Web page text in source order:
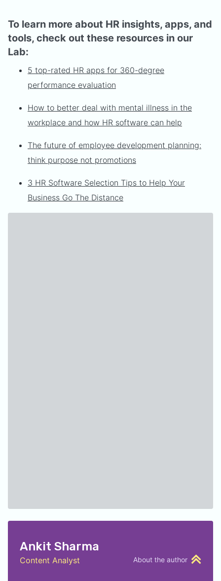
To learn more about HR insights, apps, and
tools, check out these resources in our
Lab:
5 top-rated HR apps for 360-degree
performance evaluation
How to better deal with mental illness in the
workplace and how HR software can help
The future of employee development planning:
think purpose not promotions
3 HR Software Selection Tips to Help Your
Business Go The Distance
About the author
Ankit Sharma
Content Analyst